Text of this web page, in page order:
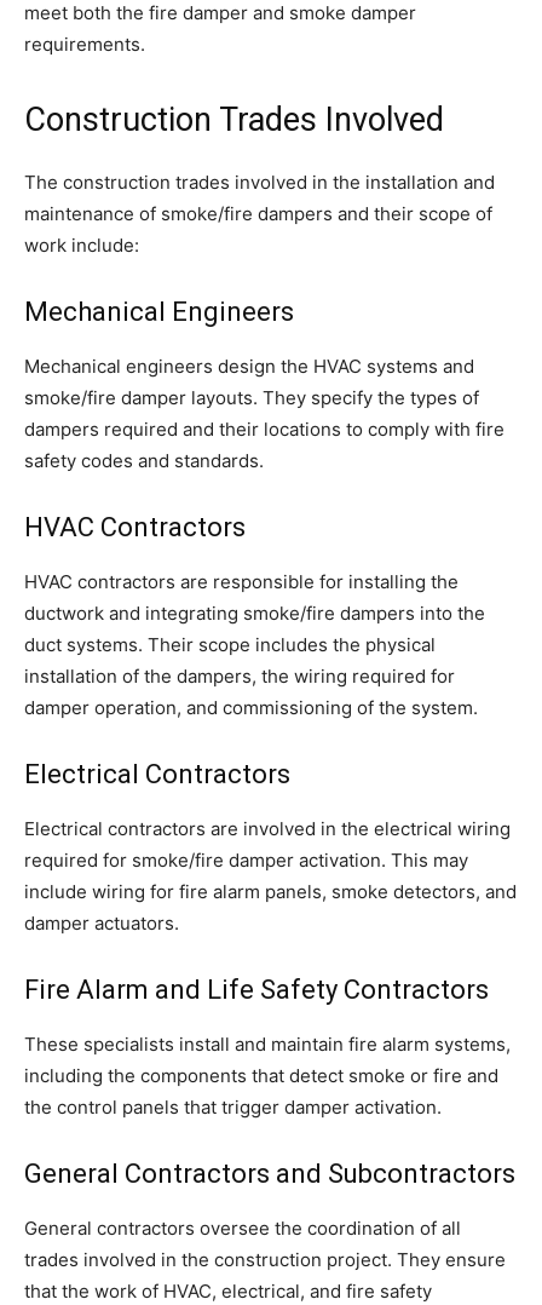
meet both the fire damper and smoke damper
requirements.
Construction Trades Involved
The construction trades involved in the installation and
maintenance of smoke/fire dampers and their scope of
work include:
Mechanical Engineers
Mechanical engineers design the HVAC systems and
smoke/fire damper layouts. They specify the types of
dampers required and their locations to comply with fire
safety codes and standards.
HVAC Contractors
HVAC contractors are responsible for installing the
ductwork and integrating smoke/fire dampers into the
duct systems. Their scope includes the physical
installation of the dampers, the wiring required for
damper operation, and commissioning of the system.
Electrical Contractors
Electrical contractors are involved in the electrical wiring
required for smoke/fire damper activation. This may
include wiring for fire alarm panels, smoke detectors, and
damper actuators.
Fire Alarm and Life Safety Contractors
These specialists install and maintain fire alarm systems,
including the components that detect smoke or fire and
the control panels that trigger damper activation.
General Contractors and Subcontractors
General contractors oversee the coordination of all
trades involved in the construction project. They ensure
that the work of HVAC, electrical, and fire safety